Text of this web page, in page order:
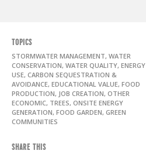
TOPICS
STORMWATER MANAGEMENT, WATER
CONSERVATION, WATER QUALITY, ENERGY
USE, CARBON SEQUESTRATION &
AVOIDANCE, EDUCATIONAL VALUE, FOOD
PRODUCTION, JOB CREATION, OTHER
ECONOMIC, TREES, ONSITE ENERGY
GENERATION, FOOD GARDEN, GREEN
COMMUNITIES
SHARE THIS